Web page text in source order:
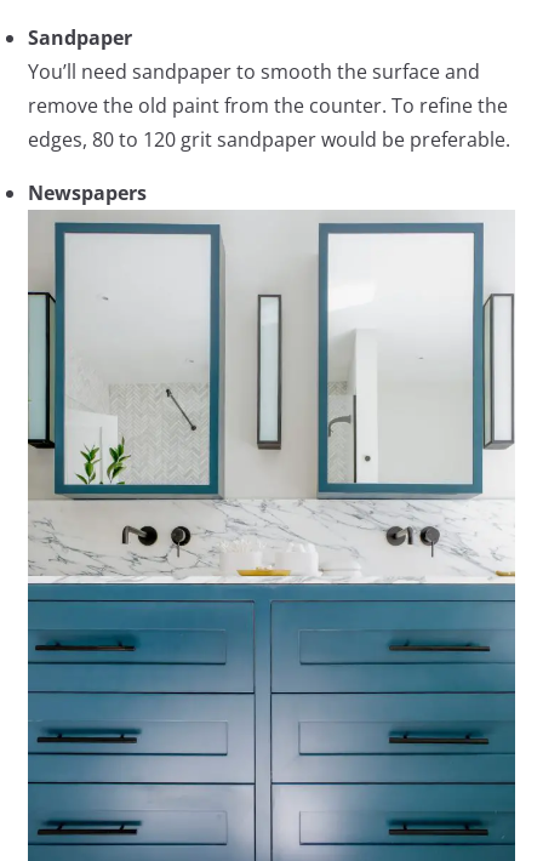
Sandpaper
You’ll need sandpaper to smooth the surface and
remove the old paint from the counter. To refine the
edges, 80 to 120 grit sandpaper would be preferable.
Newspapers